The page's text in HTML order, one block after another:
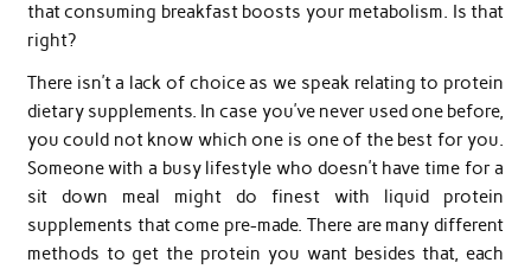
that consuming breakfast boosts your metabolism. Is that
right?
There isn’t a lack of choice as we speak relating to protein
dietary supplements. In case you’ve never used one before,
you could not know which one is one of the best for you.
Someone with a busy lifestyle who doesn’t have time for a
sit down meal might do finest with liquid protein
supplements that come pre-made. There are many different
methods to get the protein you want besides that, each